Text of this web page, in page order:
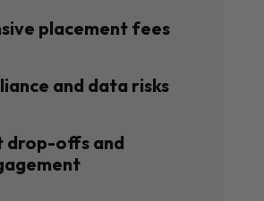
placement fees
and data risks
drop-offs and